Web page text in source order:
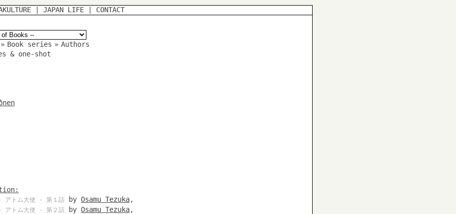
JAPAN LIFE CONTACT
» Book series » Authors
& one-shot
アトム大使 - 第１話 by Osamu Tezuka,
アトム大使 - 第２話 by Osamu Tezuka,